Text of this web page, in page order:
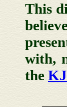
This
with,
the